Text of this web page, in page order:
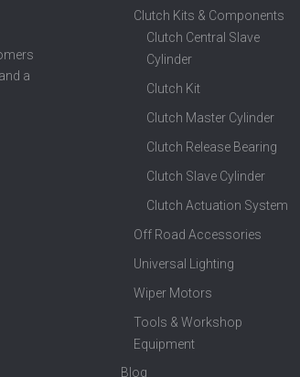
a
Clutch Kits & Components
Clutch Central Slave
Cylinder
Clutch Kit
Clutch Master Cylinder
Clutch Release Bearing
Clutch Slave Cylinder
Clutch Actuation System
Off Road Accessories
Universal Lighting
Wiper Motors
Tools & Workshop
Equipment
Blog